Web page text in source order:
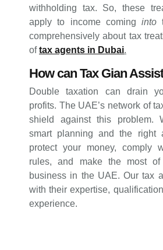
withholding tax. So, these
apply to income cominginto
comprehensively about tax
oftax agents in Dubai.
How can Tax Gian
Double taxation can drain
profits. The UAE’s network of
shield against this problem.
smart planning and the right
protect your money, comply
rules, and make the most
business in the UAE. Our tax
with their expertise,
experience.